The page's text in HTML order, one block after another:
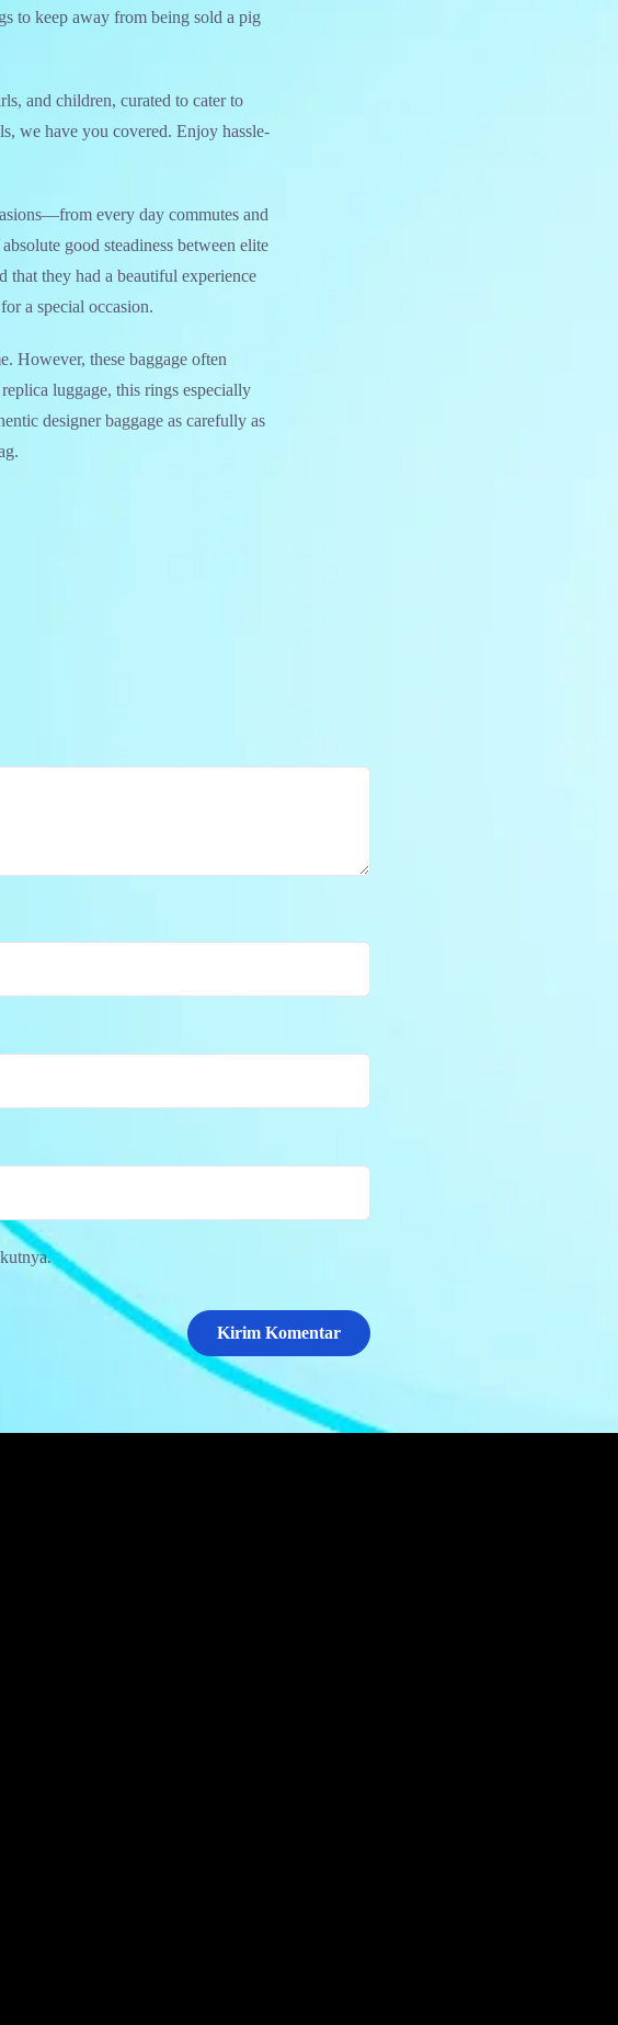
to keep away from being sold a pig
and children, curated to cater to
we have you covered. Enjoy hassle-
every day commutes and
good steadiness between elite
that they had a beautiful experience
a special occasion.
However, these baggage often
luggage, this rings especially
designer baggage as carefully as